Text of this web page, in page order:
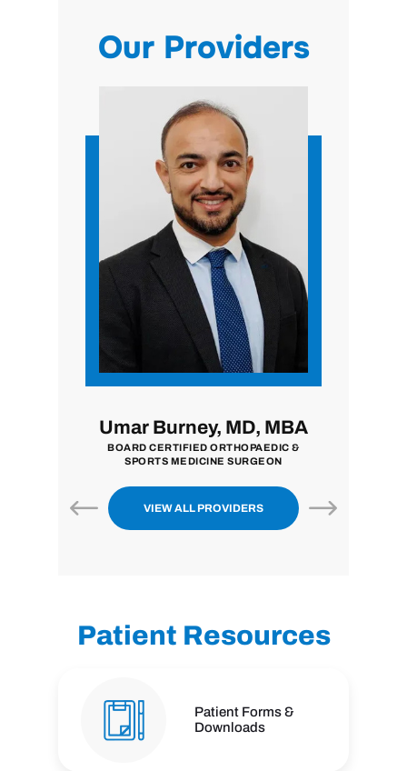
Our Providers
Umar Burney, MD, MBA
BOARD CERTIFIED ORTHOPAEDIC &
SPORTS MEDICINE SURGEON
VIEW ALL PROVIDERS
Patient Resources
Patient Forms &
Downloads